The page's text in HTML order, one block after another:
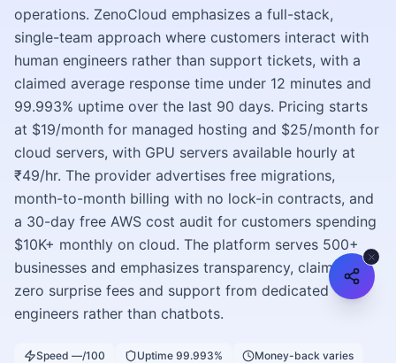
operations. ZenoCloud emphasizes a full-stack,
single-team approach where customers interact with
human engineers rather than support tickets, with a
claimed average response time under 12 minutes and
99.993% uptime over the last 90 days. Pricing starts
at $19/month for managed hosting and $25/month for
cloud servers, with GPU servers available hourly at
₹49/hr. The provider advertises free migrations,
month-to-month billing with no lock-in contracts, and
a 30-day free AWS cost audit for customers spending
$10K+ monthly on cloud. The platform serves 500+
businesses and emphasizes transparency, claiming
zero surprise fees and support from dedicated
engineers rather than chatbots.
Speed —/100 Uptime 99.993% Money-back varies